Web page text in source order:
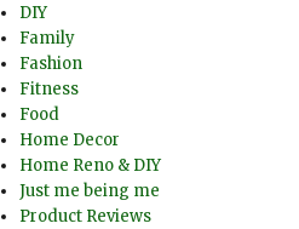
DIY
Family
Fashion
Fitness
Food
Home Decor
Home Reno & DIY
Just me being me
Product Reviews